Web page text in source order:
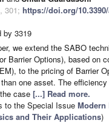
301; https://doi.org/
by 3319
we extend the SABO
Barrier Options), based on
to the pricing of Barrier
one asset. The
case [...] Read more.
to the Special Issue Modern
and Their Applications)